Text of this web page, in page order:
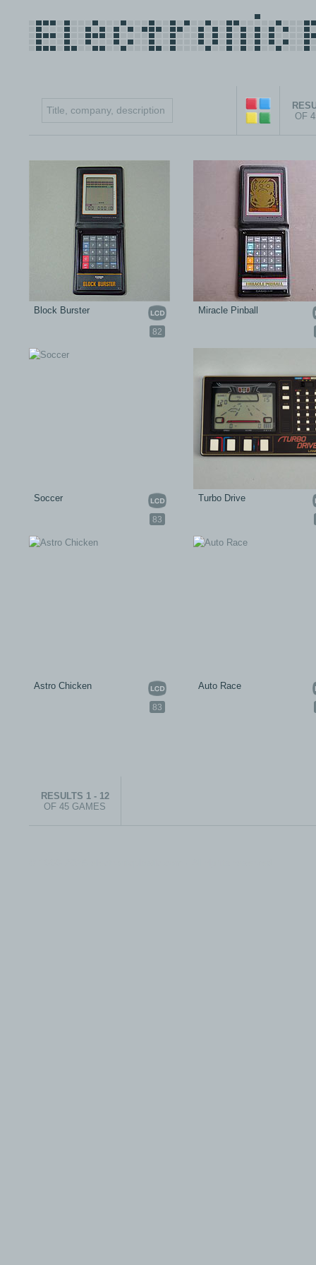
OF
82
Block Burster Miracle Pinball
83
Soccer Turbo Drive
83
Astro Chicken Auto Race
RESULTS 1 - 12
OF 45 GAMES